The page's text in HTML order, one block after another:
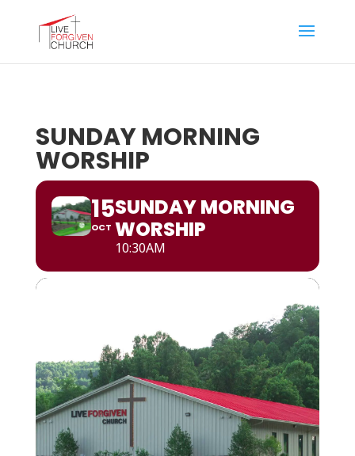
SUNDAY MORNING
WORSHIP
15
OCT
SUNDAY MORNING
WORSHIP
10:30AM